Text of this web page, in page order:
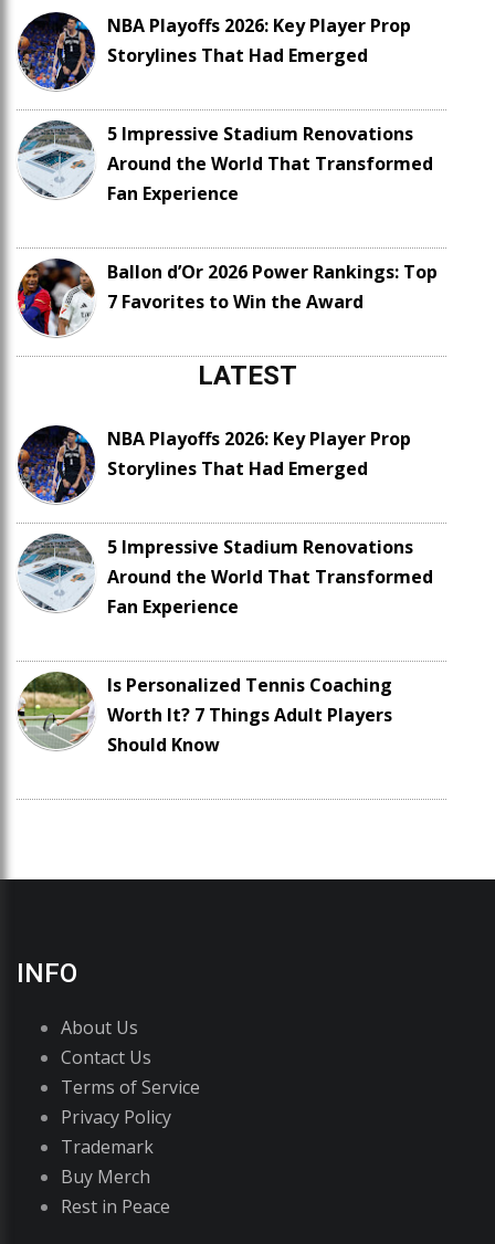
NBA Playoffs 2026: Key Player Prop
Storylines That Had Emerged
5 Impressive Stadium Renovations
Around the World That Transformed
Fan Experience
Ballon d’Or 2026 Power Rankings: Top
7 Favorites to Win the Award
LATEST
NBA Playoffs 2026: Key Player Prop
Storylines That Had Emerged
5 Impressive Stadium Renovations
Around the World That Transformed
Fan Experience
Is Personalized Tennis Coaching
Worth It? 7 Things Adult Players
Should Know
INFO
About Us
Contact Us
Terms of Service
Privacy Policy
Trademark
Buy Merch
Rest in Peace